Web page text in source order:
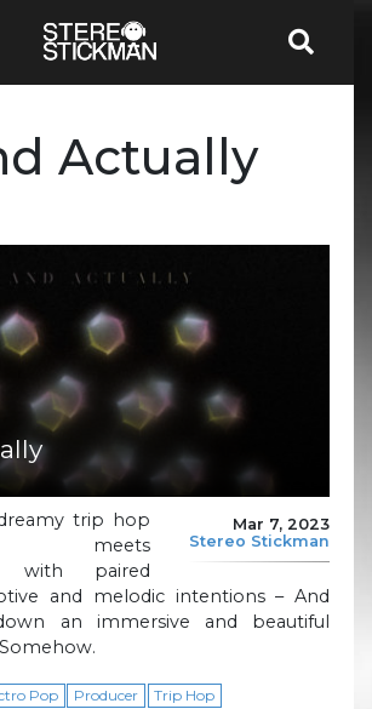
Actually
Mar 7, 2023
Stereo Stickman
trip hop
meets
with paired
and melodic intentions – And
an immersive and beautiful
Pop Producer Trip Hop